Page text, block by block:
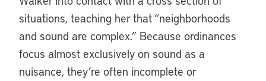
situations, teaching her that “neighborhoods
and sound are complex.” Because ordinances
focus almost exclusively on sound as a
nuisance, they’re often incomplete or